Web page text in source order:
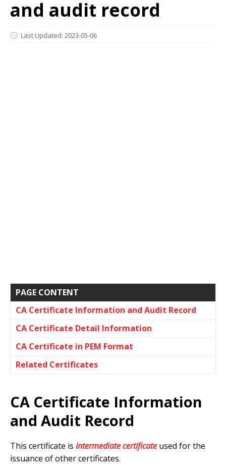
and audit record
Last Updated: 2023-05-06
PAGE CONTENT
CA Certificate Information and Audit Record
CA Certificate Detail Information
CA Certificate in PEM Format
Related Certificates
CA Certificate Information
and Audit Record
This certificate is intermediate certificate used for the
issuance of other certificates.